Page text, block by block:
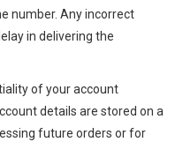
number. Any incorrect
in delivering the
of your account
details are stored on a
future orders or for